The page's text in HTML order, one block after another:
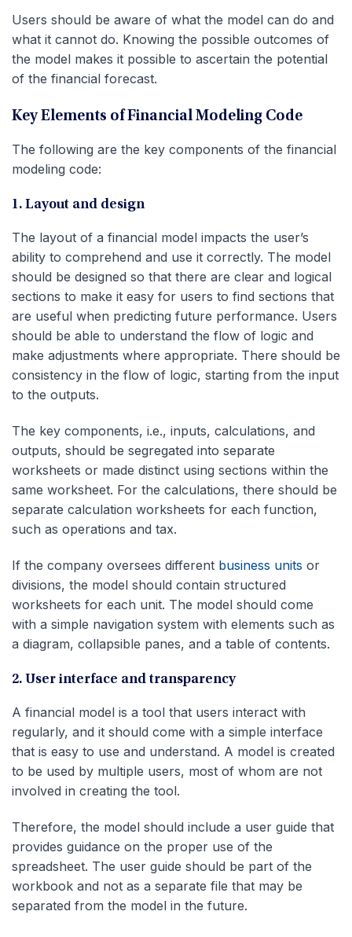
Users should be aware of what the model can do and
what it cannot do. Knowing the possible outcomes of
the model makes it possible to ascertain the potential
of the financial forecast.
Key Elements of Financial Modeling Code
The following are the key components of the financial
modeling code:
1. Layout and design
The layout of a financial model impacts the user’s
ability to comprehend and use it correctly. The model
should be designed so that there are clear and logical
sections to make it easy for users to find sections that
are useful when predicting future performance. Users
should be able to understand the flow of logic and
make adjustments where appropriate. There should be
consistency in the flow of logic, starting from the input
to the outputs.
The key components, i.e., inputs, calculations, and
outputs, should be segregated into separate
worksheets or made distinct using sections within the
same worksheet. For the calculations, there should be
separate calculation worksheets for each function,
such as operations and tax.
If the company oversees different business units or
divisions, the model should contain structured
worksheets for each unit. The model should come
with a simple navigation system with elements such as
a diagram, collapsible panes, and a table of contents.
2. User interface and transparency
A financial model is a tool that users interact with
regularly, and it should come with a simple interface
that is easy to use and understand. A model is created
to be used by multiple users, most of whom are not
involved in creating the tool.
Therefore, the model should include a user guide that
provides guidance on the proper use of the
spreadsheet. The user guide should be part of the
workbook and not as a separate file that may be
separated from the model in the future.